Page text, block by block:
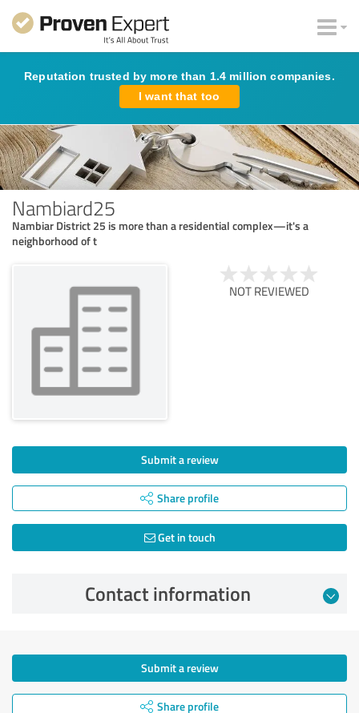
Reputation trusted by more than 1.4 million companies.
I want that too
Nambiard25
Nambiar District 25 is more than a residential complex—it's a
neighborhood of t
NOT REVIEWED
Submit a review
Share profile
Get in touch
Contact information
Submit a review
Share profile